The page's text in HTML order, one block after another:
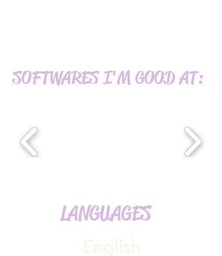
SOFTWARES I'M GOOD AT:
LANGUAGES